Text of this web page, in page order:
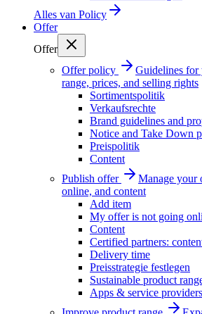
Alles van Policy
Offer
Offer
Offer policy
Guidelines for
range, prices, and selling rights
Sortimentspolitik
Verkaufsrechte
Brand guidelines and
Notice and Take Down
Preispolitik
Content
Publish offer
Manage your
online, and content
Add item
My offer is not going
Content
Certified partners:
Delivery time
Preisstrategie festlegen
Sustainable product
Apps & service